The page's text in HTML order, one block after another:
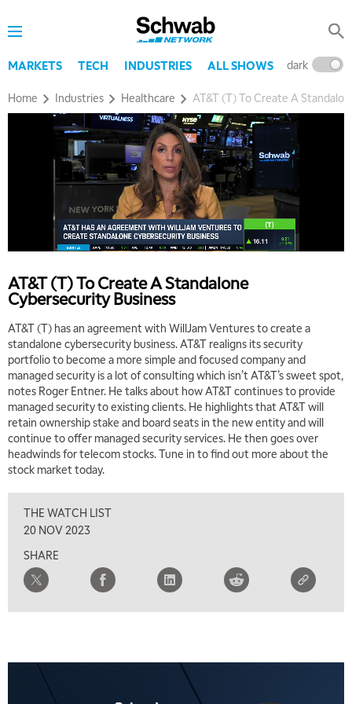
MARKETS TECH INDUSTRIES ALL SHOWS dark
Home Industries Healthcare AT&T (T) To Create A
AT&T (T) To Create A Standalone
Cybersecurity Business
AT&T (T) has an agreement with WillJam Ventures to create a
standalone cybersecurity business. AT&T realigns its security
portfolio to become a more simple and focused company and
managed security is a lot of consulting which isn’t AT&T’s sweet spot,
notes Roger Entner. He talks about how AT&T continues to provide
managed security to existing clients. He highlights that AT&T will
retain ownership stake and board seats in the new entity and will
continue to offer managed security services. He then goes over
headwinds for telecom stocks. Tune in to find out more about the
stock market today.
THE WATCH LIST
20 NOV 2023
SHARE
5:00 AM
THE WRAP REPLAY
5:30 AM
MARKET MATTERS WITH MARLEY KAYDEN REPLAY
EDUCATION 6:00 AM
6:30 AM
MARKET MATTERS WITH MARLEY KAYDEN
7:00 AM
TRADING 360 REPLAY
NEXT GEN INVESTING REPLAY